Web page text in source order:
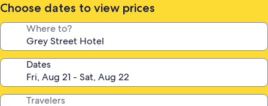
Choose dates to view prices
Where to?
Dates
Travelers